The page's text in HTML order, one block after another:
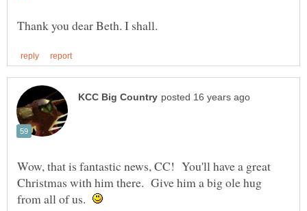
Wow, that is fantastic news, CC! You'll have a great
Christmas with him there. Give him a big ole hug
from all of us.